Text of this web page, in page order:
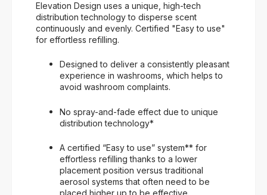
Elevation Design uses a unique, high-tech
distribution technology to disperse scent
continuously and evenly. Certified "Easy to use"
for effortless refilling.
Designed to deliver a consistently pleasant
experience in washrooms, which helps to
avoid washroom complaints.
No spray-and-fade effect due to unique
distribution technology*
A certified “Easy to use” system** for
effortless refilling thanks to a lower
placement position versus traditional
aerosol systems that often need to be